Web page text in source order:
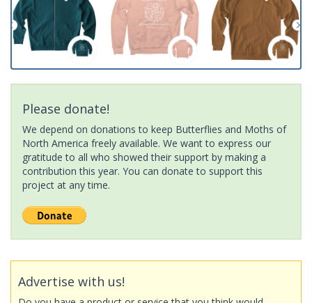
Please donate!
We depend on donations to keep Butterflies and Moths of
North America freely available. We want to express our
gratitude to all who showed their support by making a
contribution this year. You can donate to support this
project at any time.
Advertise with us!